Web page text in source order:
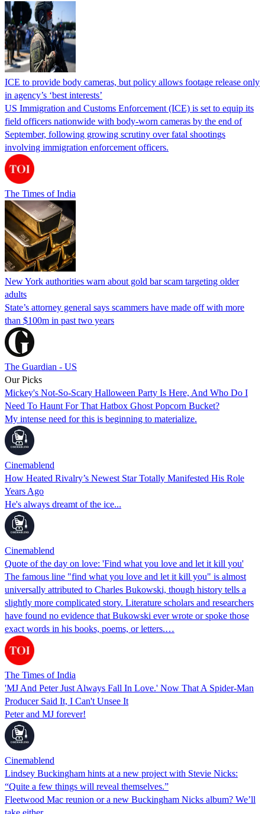
ICE to provide body cameras, but policy allows footage release only
in agency’s ‘best interests’
US Immigration and Customs Enforcement (ICE) is set to equip its
field officers nationwide with body-worn cameras by the end of
September, following growing scrutiny over fatal shootings
involving immigration enforcement officers.
The Times of India
New York authorities warn about gold bar scam targeting older
adults
State’s attorney general says scammers have made off with more
than $100m in past two years
The Guardian - US
Our Picks
Mickey's Not-So-Scary Halloween Party Is Here, And Who Do I
Need To Haunt For That Hatbox Ghost Popcorn Bucket?
My intense need for this is beginning to materialize.
Cinemablend
How Heated Rivalry’s Newest Star Totally Manifested His Role
Years Ago
He's always dreamt of the ice...
Cinemablend
Quote of the day on love: 'Find what you love and let it kill you'
The famous line "find what you love and let it kill you" is almost
universally attributed to Charles Bukowski, though history tells a
slightly more complicated story. Literature scholars and researchers
have found no evidence that Bukowski ever wrote or spoke those
exact words in his books, poems, or letters.…
The Times of India
'MJ And Peter Just Always Fall In Love.' Now That A Spider-Man
Producer Said It, I Can't Unsee It
Peter and MJ forever!
Cinemablend
Lindsey Buckingham hints at a new project with Stevie Nicks:
“Quite a few things will reveal themselves.”
Fleetwood Mac reunion or a new Buckingham Nicks album? We’ll